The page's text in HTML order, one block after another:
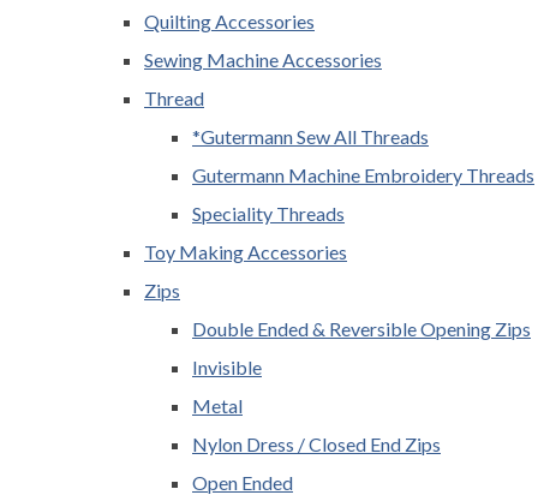
Quilting Accessories
Sewing Machine Accessories
Thread
*Gutermann Sew All Threads
Gutermann Machine Embroidery Threads
Speciality Threads
Toy Making Accessories
Zips
Double Ended & Reversible Opening Zips
Invisible
Metal
Nylon Dress / Closed End Zips
Open Ended